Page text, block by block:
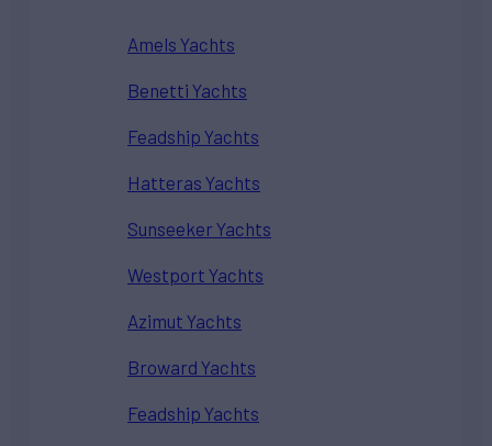
Amels Yachts
Benetti Yachts
Feadship Yachts
Hatteras Yachts
Sunseeker Yachts
Westport Yachts
Azimut Yachts
Broward Yachts
Feadship Yachts